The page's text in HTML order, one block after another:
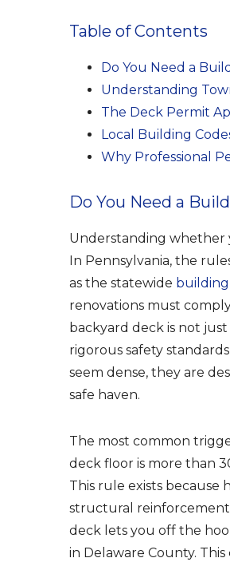
Table of Contents
Do You Need a
Understanding
The Deck Permit
Local Building
Why Professional
Do You Need a
Understanding whether
In Pennsylvania, the
as the statewide
renovations must
backyard deck is not
rigorous safety
seem dense, they are
safe haven.
The most common
deck floor is more than
This rule exists because
structural
deck lets you off the
in Delaware County.